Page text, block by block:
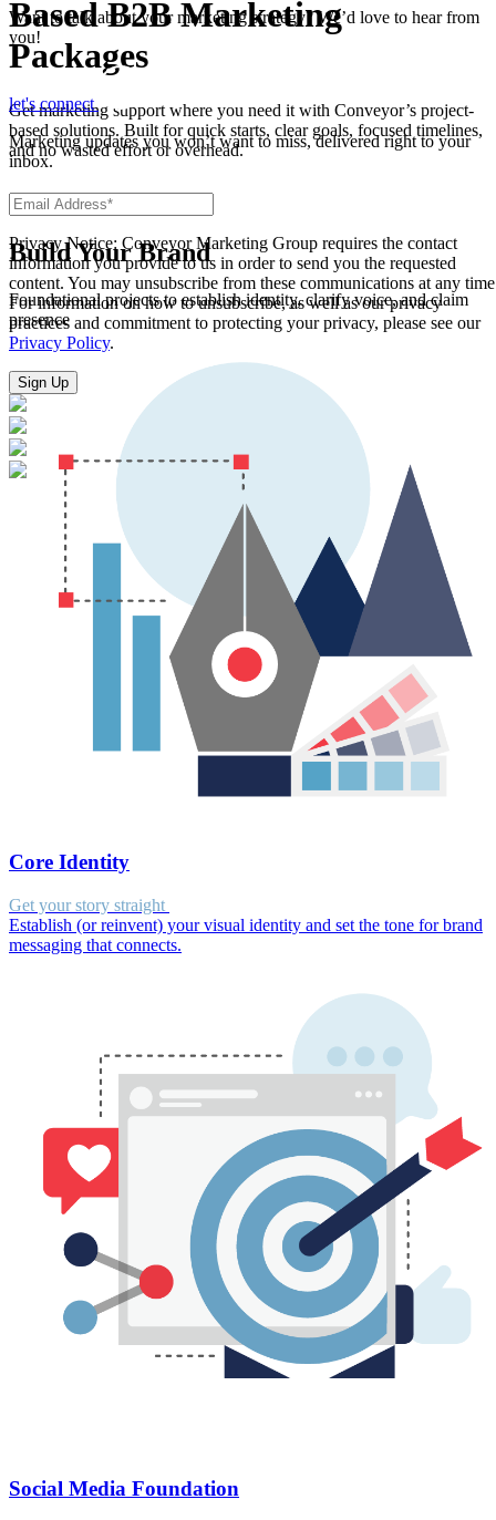
Want to talk about your marketing strategy? We’d love to hear from
you!
let's connect
Marketing updates you won’t want to miss, delivered right to your
inbox.
Privacy Notice: Conveyor Marketing Group requires the contact
information you provide to us in order to send you the requested
content. You may unsubscribe from these communications at any
For information on how to unsubscribe, as well as our privacy
practices and commitment to protecting your privacy, please see our
Privacy Policy.
Based B2B Marketing
Packages
Get marketing support where you need it with Conveyor’s project-
based solutions. Built for quick starts, clear goals, focused timelines,
and no wasted effort or overhead.
Build Your Brand
Foundational projects to establish identity, clarify voice, and claim
presence
Core Identity
Get your story straight
Establish (or reinvent) your visual identity and set the tone for brand
messaging that connects.
Social Media Foundation